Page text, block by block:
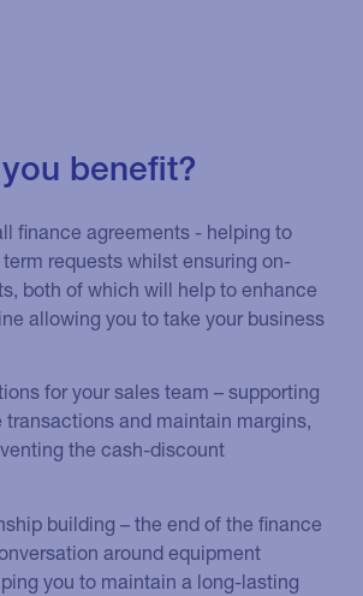
benefit?
finance agreements - helping to
requests whilst ensuring on-
both of which will help to enhance
allowing you to take your business
for your sales team – supporting
transactions and maintain margins,
the cash-discount
building – the end of the finance
around equipment
you to maintain a long-lasting